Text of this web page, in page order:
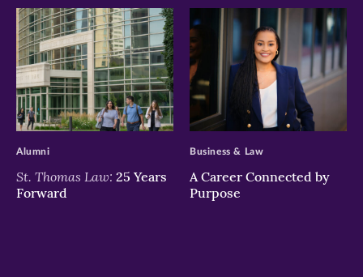
>
St. Thomas Law: 25 Years
Forward
Alumni
>
A Career Connected by
Purpose
Business & Law